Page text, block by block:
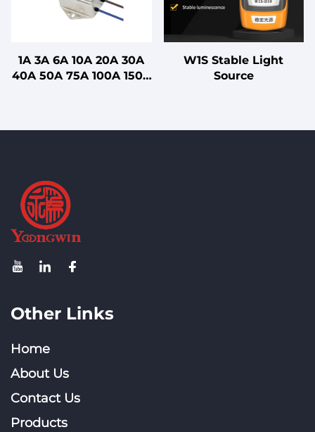
1A 3A 6A 10A 20A 30A
40A 50A 75A 100A 150A
W1S Stable Light
Source
Other Links
Home
About Us
Contact Us
Products